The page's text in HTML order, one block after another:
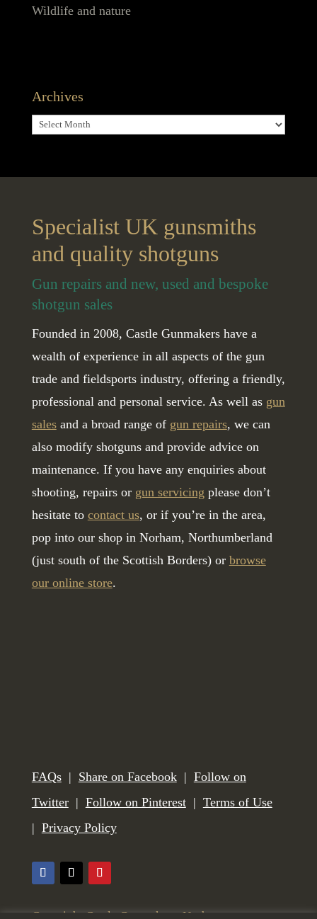
Wildlife and nature
Archives
Archives
Specialist UK gunsmiths
and quality shotguns
Gun repairs and new, used and bespoke
shotgun sales
Founded in 2008, Castle Gunmakers have a
wealth of experience in all aspects of the gun
trade and fieldsports industry, offering a friendly,
professional and personal service. As well as gun
salesand a broad range of gun repairs, we can
also modify shotguns and provide advice on
maintenance. If you have any enquiries about
shooting, repairs or gun servicing please don’t
hesitate to contact us, or if you’re in the area,
pop into our shop in Norham, Northumberland
(just south of the Scottish Borders) or browse
our online store.
FAQs| Share on Facebook| Follow on
Twitter| Follow on Pinterest| Terms of Use
| Privacy Policy
Copyright Castle Gunmakers, Norham,